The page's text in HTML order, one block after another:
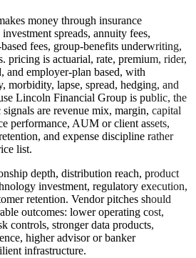
money through insurance
spreads, annuity fees,
fees, group-benefits underwriting,
pricing is actuarial, rate, premium, rider,
and employer-plan based, with
morbidity, lapse, spread, hedging, and
Lincoln Financial Group is public, the
are revenue mix, margin, capital
performance, AUM or client assets,
and expense discipline rather
list.
depth, distribution reach, product
investment, regulatory execution,
retention. Vendor pitches should
outcomes: lower operating cost,
controls, stronger data products,
higher advisor or banker
infrastructure.